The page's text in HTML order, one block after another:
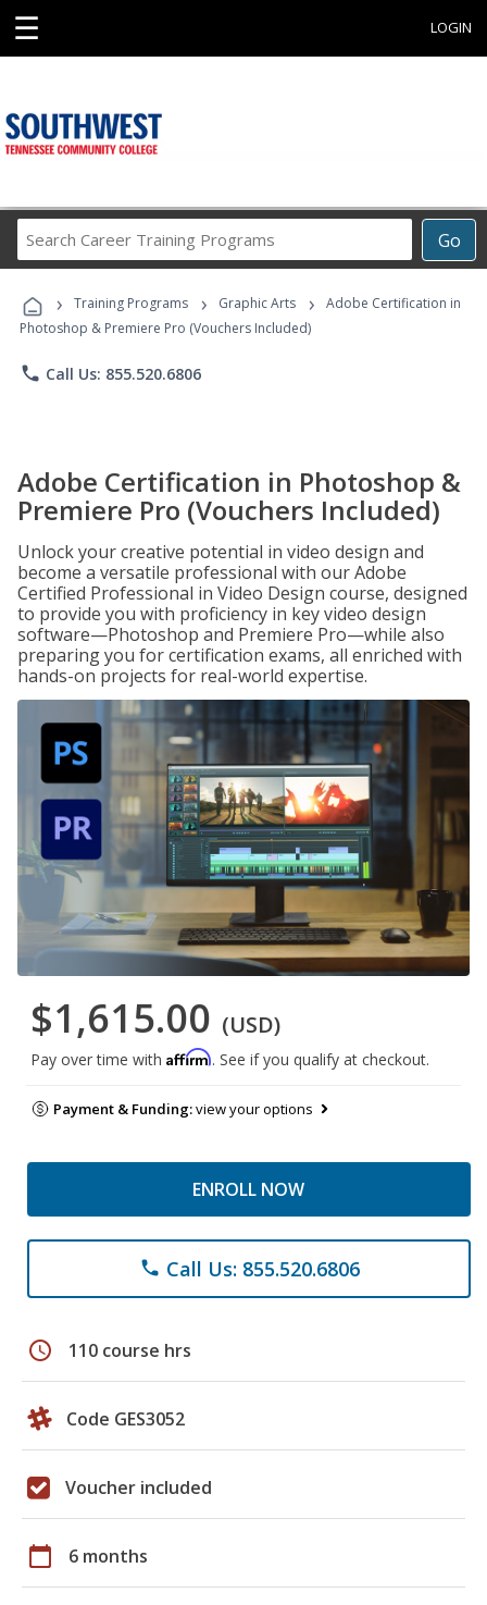
☰ LOGIN
Go
Career
Programs
› Training Programs › Graphic Arts ›
Adobe Certification in
Photoshop & Premiere Pro (Vouchers Included)
phone Call Us: 855.520.6806
Adobe Certification in Photoshop &
Premiere Pro (Vouchers Included)
Unlock your creative potential in video design and
become a versatile professional with our Adobe
Certified Professional in Video Design course, designed
to provide you with proficiency in key video design
software—Photoshop and Premiere Pro—while also
preparing you for certification exams, all enriched with
hands-on projects for real-world expertise.
$1,615.00 (USD)
Pay over time with Affirm. See if you qualify at checkout.
Payment & Funding:view your options
ENROLL NOW
phone Call Us: 855.520.6806
schedule 110 course hrs
Code GES3052
Voucher included
calendar_today 6 months